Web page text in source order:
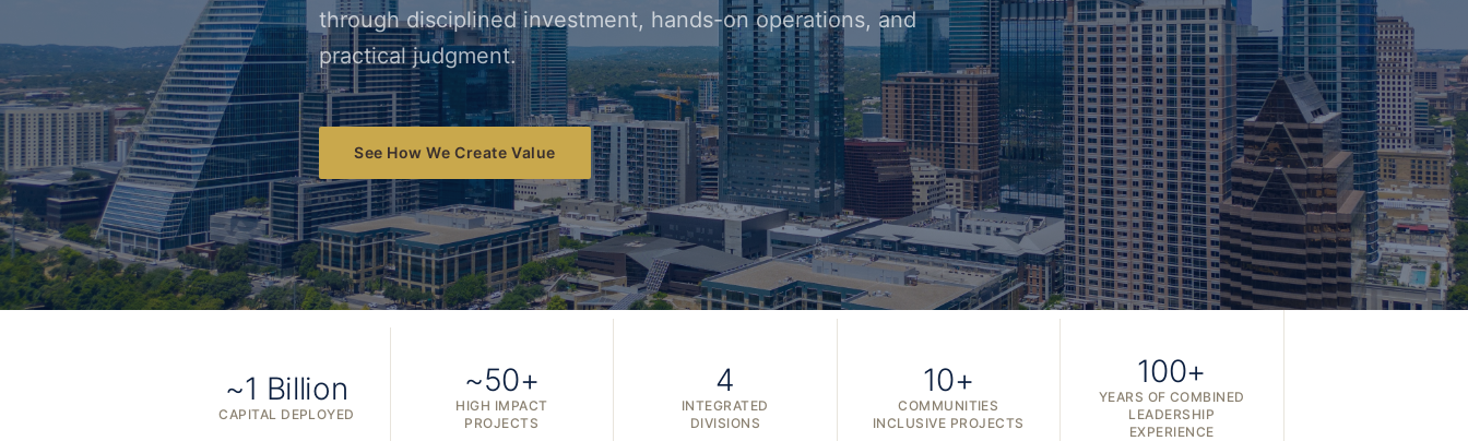
through disciplined investment, hands-on operations, and
practical judgment.
See How We Create Value
~1 Billion
CAPITAL DEPLOYED
~50+
HIGH IMPACT
PROJECTS
4
INTEGRATED
DIVISIONS
10+
COMMUNITIES
INCLUSIVE PROJECTS
100+
YEARS OF COMBINED
LEADERSHIP
EXPERIENCE